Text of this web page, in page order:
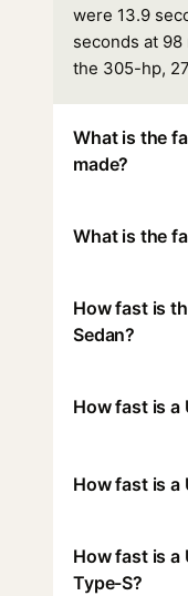
were 13.9
seconds at
the 305-hp,
What is the
made?
What is the
How fast is
Sedan?
How fast is a
How fast is a
How fast is a
Type-S?